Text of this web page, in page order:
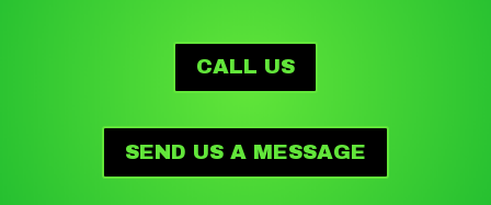
CALL US
SEND US A MESSAGE